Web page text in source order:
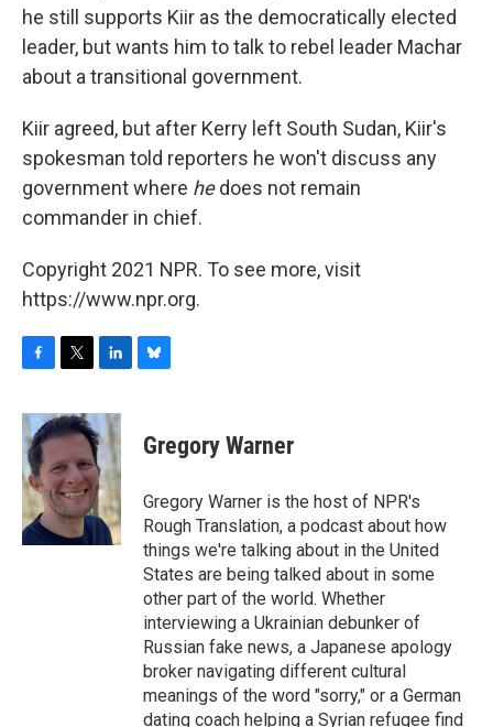
he still supports Kiir as the democratically elected
leader, but wants him to talk to rebel leader Machar
about a transitional government.
Kiir agreed, but after Kerry left South Sudan, Kiir's
spokesman told reporters he won't discuss any
government where hedoes not remain
commander in chief.
Copyright 2021 NPR. To see more, visit
https://www.npr.org.
F
c
e
b
o
o
k
T
i
t
t
e
r
L
n
k
e
d
I
n
B
e
s
y
Gregory Warner
Gregory Warner is the host of NPR's
Rough Translation, a podcast about how
things we're talking about in the United
States are being talked about in some
other part of the world. Whether
interviewing a Ukrainian debunker of
Russian fake news, a Japanese apology
broker navigating different cultural
meanings of the word "sorry," or a German
dating coach helping a Syrian refugee find